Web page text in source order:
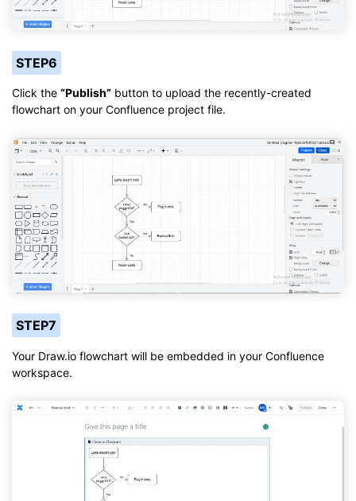
STEP6
Click the “Publish” button to upload the recently-created
flowchart on your Confluence project file.
STEP7
Your Draw.io flowchart will be embedded in your Confluence
workspace.